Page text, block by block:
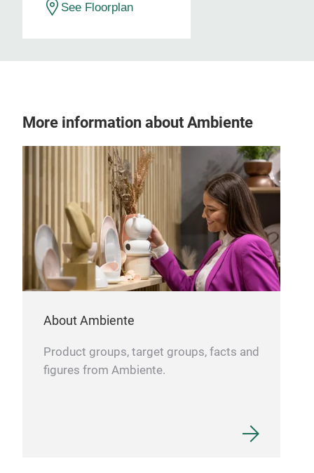
See Floorplan
More information about Ambiente
About Ambiente
Product groups, target groups, facts and
figures from Ambiente.